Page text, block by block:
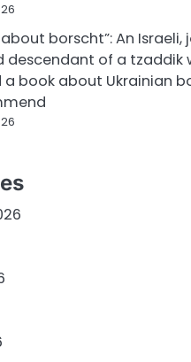
borscht”: An Israeli,
descendant of a tzaddik
a book about Ukrainian